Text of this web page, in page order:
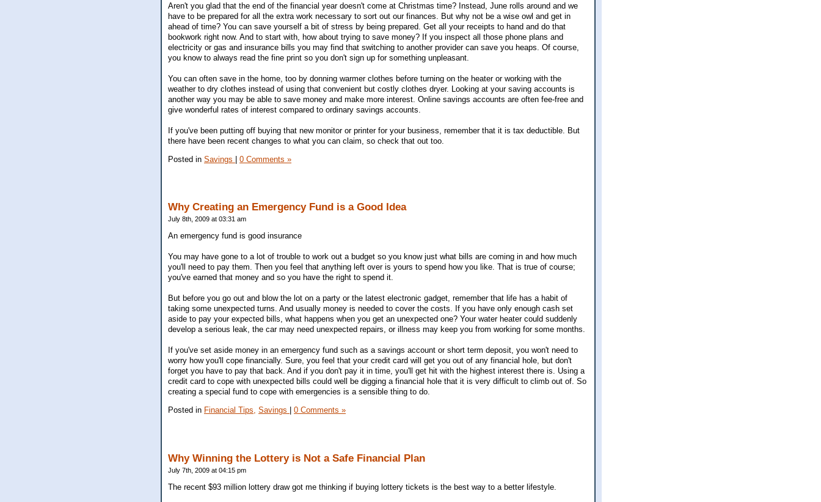
Aren't you glad that the end of the financial year doesn't come at Christmas time? Instead, June rolls around and we
have to be prepared for all the extra work necessary to sort out our finances. But why not be a wise owl and get in
ahead of time? You can save yourself a bit of stress by being prepared. Get all your receipts to hand and do that
bookwork right now. And to start with, how about trying to save money? If you inspect all those phone plans and
electricity or gas and insurance bills you may find that switching to another provider can save you heaps. Of course,
you know to always read the fine print so you don't sign up for something unpleasant.
You can often save in the home, too by donning warmer clothes before turning on the heater or working with the
weather to dry clothes instead of using that convenient but costly clothes dryer. Looking at your saving accounts is
another way you may be able to save money and make more interest. Online savings accounts are often fee-free and
give wonderful rates of interest compared to ordinary savings accounts.
If you've been putting off buying that new monitor or printer for your business, remember that it is tax deductible. But
there have been recent changes to what you can claim, so check that out too.
Posted in Savings | 0 Comments »
Why Creating an Emergency Fund is a Good Idea
July 8th, 2009 at 03:31 am
An emergency fund is good insurance
You may have gone to a lot of trouble to work out a budget so you know just what bills are coming in and how much
you'll need to pay them. Then you feel that anything left over is yours to spend how you like. That is true of course;
you've earned that money and so you have the right to spend it.
But before you go out and blow the lot on a party or the latest electronic gadget, remember that life has a habit of
taking some unexpected turns. And usually money is needed to cover the costs. If you have only enough cash set
aside to pay your expected bills, what happens when you get an unexpected one? Your water heater could suddenly
develop a serious leak, the car may need unexpected repairs, or illness may keep you from working for some months.
If you've set aside money in an emergency fund such as a savings account or short term deposit, you won't need to
worry how you'll cope financially. Sure, you feel that your credit card will get you out of any financial hole, but don't
forget you have to pay that back. And if you don't pay it in time, you'll get hit with the highest interest there is. Using a
credit card to cope with unexpected bills could well be digging a financial hole that it is very difficult to climb out of. So
creating a special fund to cope with emergencies is a sensible thing to do.
Posted in Financial Tips, Savings 0 Comments »
Why Winning the Lottery is Not a Safe Financial Plan
July 7th, 2009 at 04:15 pm
The recent $93 million lottery draw got me thinking if buying lottery tickets is the best way to a better lifestyle.